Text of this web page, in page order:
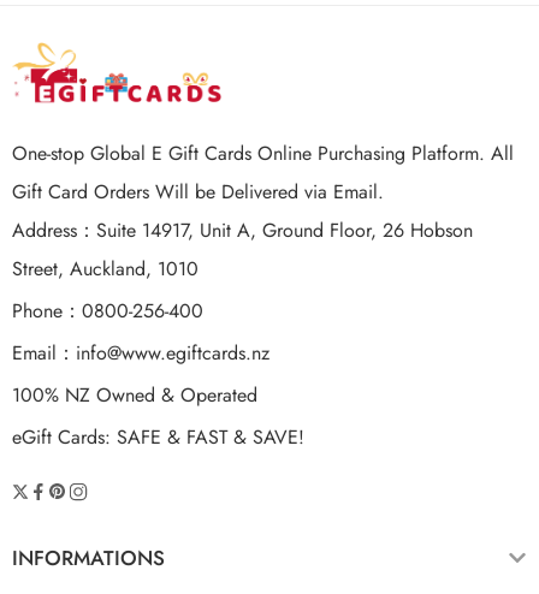
One-stop Global E Gift Cards Online Purchasing Platform. All
Gift Card Orders Will be Delivered via Email.
Address：Suite 14917, Unit A, Ground Floor, 26 Hobson
Street, Auckland, 1010
Phone：0800-256-400
Email： info@www.egiftcards.nz
100% NZ Owned & Operated
eGift Cards: SAFE & FAST & SAVE!
INFORMATIONS